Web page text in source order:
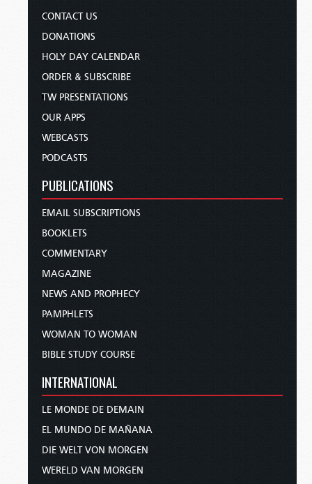
CONTACT US
DONATIONS
HOLY DAY CALENDAR
ORDER & SUBSCRIBE
TW PRESENTATIONS
OUR APPS
WEBCASTS
PODCASTS
PUBLICATIONS
EMAIL SUBSCRIPTIONS
BOOKLETS
COMMENTARY
MAGAZINE
NEWS AND PROPHECY
PAMPHLETS
WOMAN TO WOMAN
BIBLE STUDY COURSE
INTERNATIONAL
LE MONDE DE DEMAIN
EL MUNDO DE MAÑANA
DIE WELT VON MORGEN
WERELD VAN MORGEN